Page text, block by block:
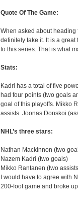
Quote Of The Game:
When asked about heading
definitely take it. It is a
to this series. That is what
Stats:
Kadri has a total of five
had four points (two goals
goal of this playoffs. Mikko
assists. Joonas Donskoi
NHL’s three stars:
Nathan Mackinnon (two
Nazem Kadri (two goals)
Mikko Rantanen (two
I would have to agree with
200-foot game and broke